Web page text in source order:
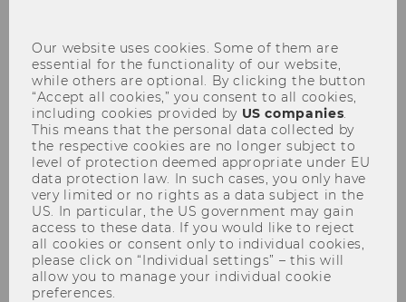
Our website uses cookies. Some of them are
essential for the functionality of our website,
while others are optional. By clicking the button
“Accept all cookies,” you consent to all cookies,
including cookies provided by US companies
This means that the personal data collected by
the respective cookies are no longer subject to
level of protection deemed appropriate under EU
data protection law. In such cases, you only have
very limited or no rights as a data subject in the
US. In particular, the US government may gain
access to these data. If you would like to reject
all cookies or consent only to individual cookies,
please click on “Individual settings” – this will
allow you to manage your individual cookie
preferences.